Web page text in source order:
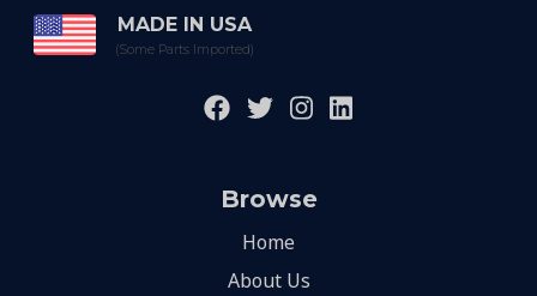
MADE IN USA
(Some Parts Imported)
Browse
Home
About Us